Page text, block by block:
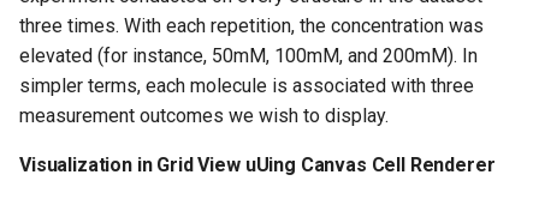
three times. With each repetition, the concentration was
elevated (for instance, 50mM, 100mM, and 200mM). In
simpler terms, each molecule is associated with three
measurement outcomes we wish to display.
Visualization in Grid View uUing Canvas Cell Renderer